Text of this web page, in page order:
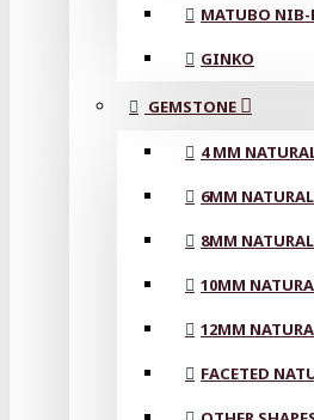
MATUBO
GINKO
GEMSTONE
4 MM
6MM
8MM
10MM
12MM
FACETED